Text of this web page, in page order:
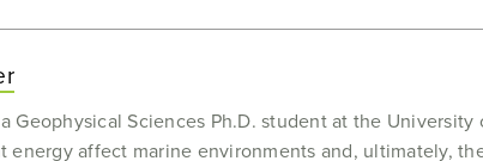
Geophysical Sciences Ph.D. student at the
energy affect marine environments and, ultimately,